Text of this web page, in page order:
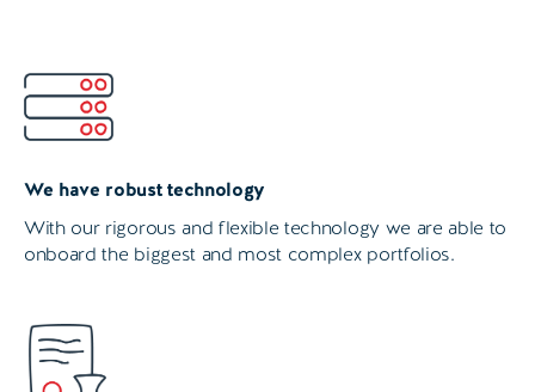
We have robust technology
With our rigorous and flexible technology we are able to
onboard the biggest and most complex portfolios.